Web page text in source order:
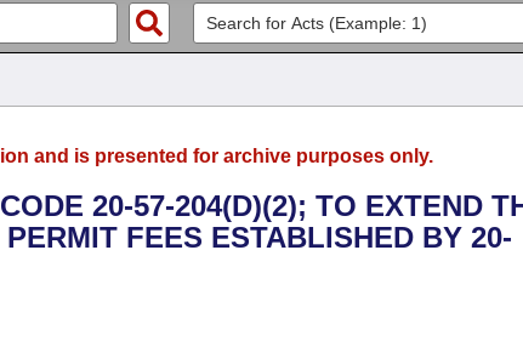
and is presented for archive purposes only.
20-57-204(D)(2); TO EXTEND
FEES ESTABLISHED BY 20-